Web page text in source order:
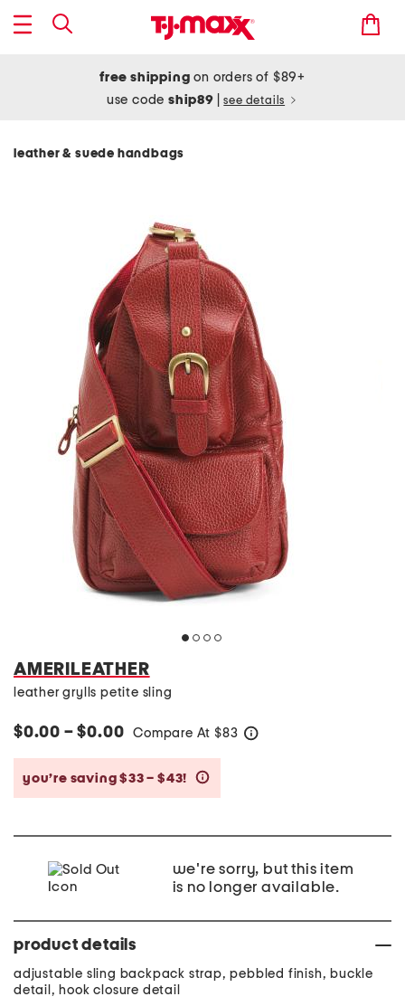
free shipping on orders of $89+
use codeship89 see details
leather & suede handbags
AMERILEATHER
leather grylls petite sling
$0.00 – $0.00 Compare At $83
you’re saving $33 – $43!
we're sorry, but this item
is no longer available.
product details
adjustable sling backpack strap, pebbled finish, buckle
detail, hook closure detail